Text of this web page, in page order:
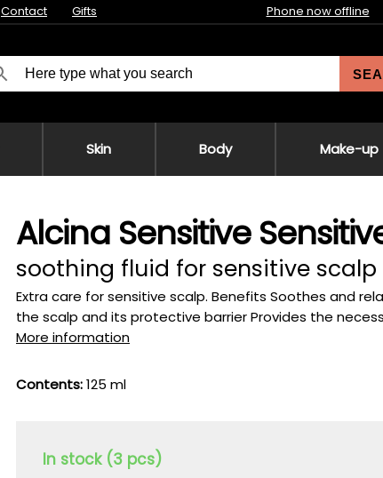
Contact Gifts Phone now offline
Skin Body Make-up
Alcina Sensitive
soothing fluid for sensitive scalp
Extra care for sensitive scalp. Benefits Soothes and
the scalp and its protective barrier Provides the
More information
Contents:125 ml
In stock (3 pcs)